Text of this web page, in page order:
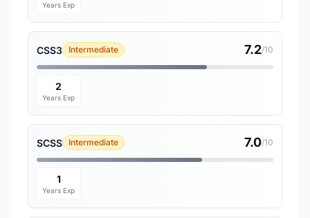
Years Exp
CSS3 Intermediate 7.2/10
2
Years Exp
SCSS Intermediate 7.0/10
1
Years Exp